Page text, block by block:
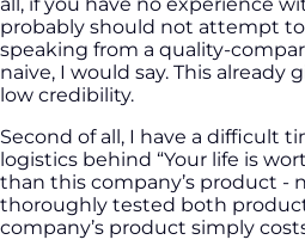
probably should not attempt
speaking from a quality-
naive, I would say. This
low credibility.
Second of all, I have a difficult
logistics behind “Your life is
than this company’s product -
thoroughly tested both
company’s product simply